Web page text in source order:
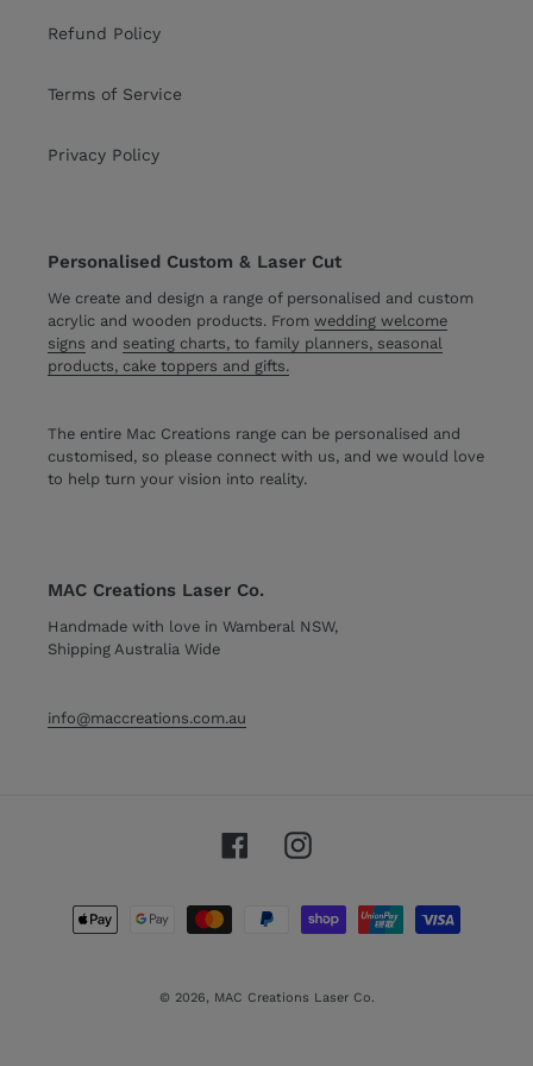
Refund Policy
Terms of Service
Privacy Policy
Personalised Custom & Laser Cut
We create and design a range of personalised and custom
acrylic and wooden products. From wedding welcome
signs and seating charts, to family planners, seasonal
products, cake toppers and gifts.
The entire Mac Creations range can be personalised and
customised, so please connect with us, and we would love
to help turn your vision into reality.
MAC Creations Laser Co.
Handmade with love in Wamberal NSW,
Shipping Australia Wide
info@maccreations.com.au
FacebookInstagram
Payment
methods
© 2026, MAC Creations Laser Co.